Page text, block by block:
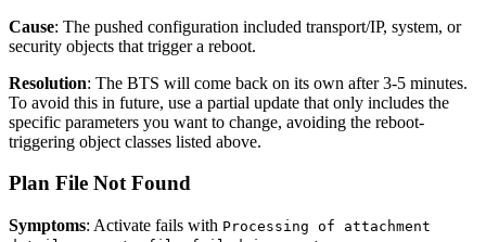
Cause: The pushed configuration included transport/IP, system, or
security objects that trigger a reboot.
Resolution: The BTS will come back on its own after 3-5 minutes.
To avoid this in future, use a partial update that only includes the
specific parameters you want to change, avoiding the reboot-
triggering object classes listed above.
Plan File Not Found
Symptoms: Activate fails with Processing of attachment